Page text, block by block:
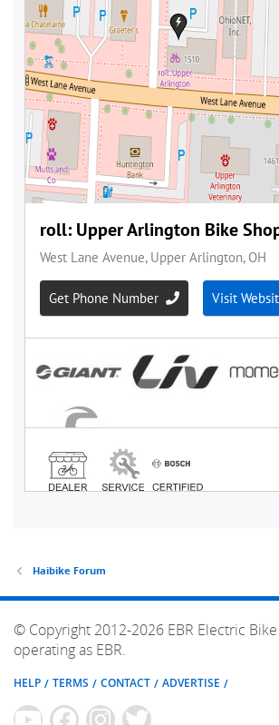
Haibike Forum
© Copyright 2012-2026 EBR Electric
operating as EBR.
HELP TERMS CONTACT ADVERTISE